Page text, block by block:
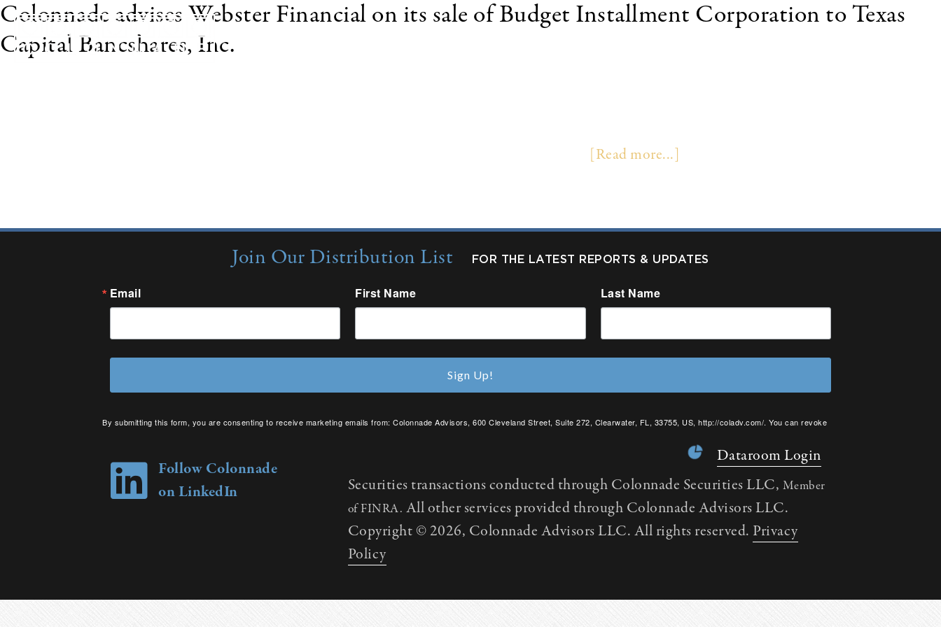
Colonnade advises Webster Financial on its sale of Budget Installment Corporation to Texas
Capital Bancshares, Inc.
[Read more...]
Join Our Distribution List FOR THE LATEST REPORTS & UPDATES
Email First Name Last Name
By submitting this form, you are consenting to receive marketing emails from: Colonnade Advisors, 600 Cleveland Street, Suite 272, Clearwater, FL, 33755, US, http://coladv.com/. You can revoke
Sign Up!
Follow Colonnade
on LinkedIn
Dataroom Login
Securities transactions conducted through Colonnade Securities LLC, Member
of FINRA. All other services provided through Colonnade Advisors LLC.
Copyright © 2026, Colonnade Advisors LLC. All rights reserved. Privacy
Policy